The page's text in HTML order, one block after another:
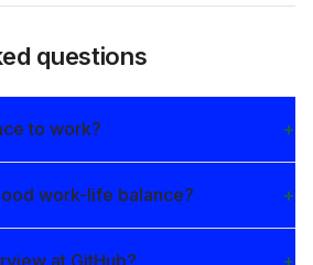
questions
to work?
work-life balance?